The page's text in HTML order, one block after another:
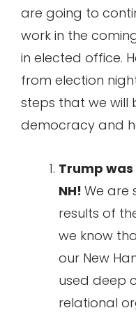
are going to
work in the
in elected office.
from election
steps that we will
democracy and
Trump
NH! We are
results of
we know
our New
used deep
relational